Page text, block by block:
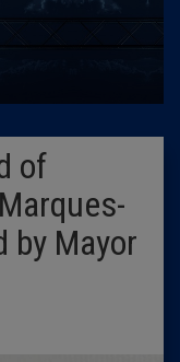
of
by Mayor